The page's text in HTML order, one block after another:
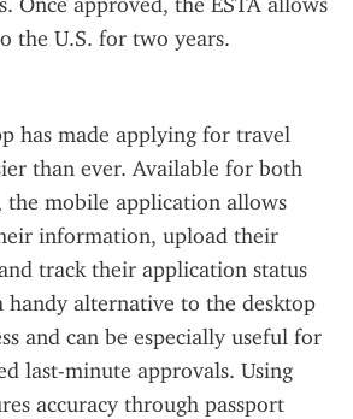
the U.S. for two years.
has made applying for travel
than ever. Available for both
the mobile application allows
information, upload their
track their application status
handy alternative to the desktop
and can be especially useful for
last-minute approvals. Using
accuracy through passport